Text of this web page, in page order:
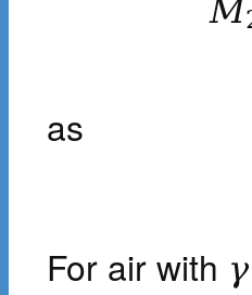
M
as
For air with γ